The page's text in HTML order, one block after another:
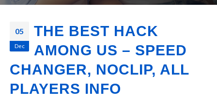
05
Dec
THE BEST HACK
AMONG US – SPEED
CHANGER, NOCLIP, ALL
PLAYERS INFO